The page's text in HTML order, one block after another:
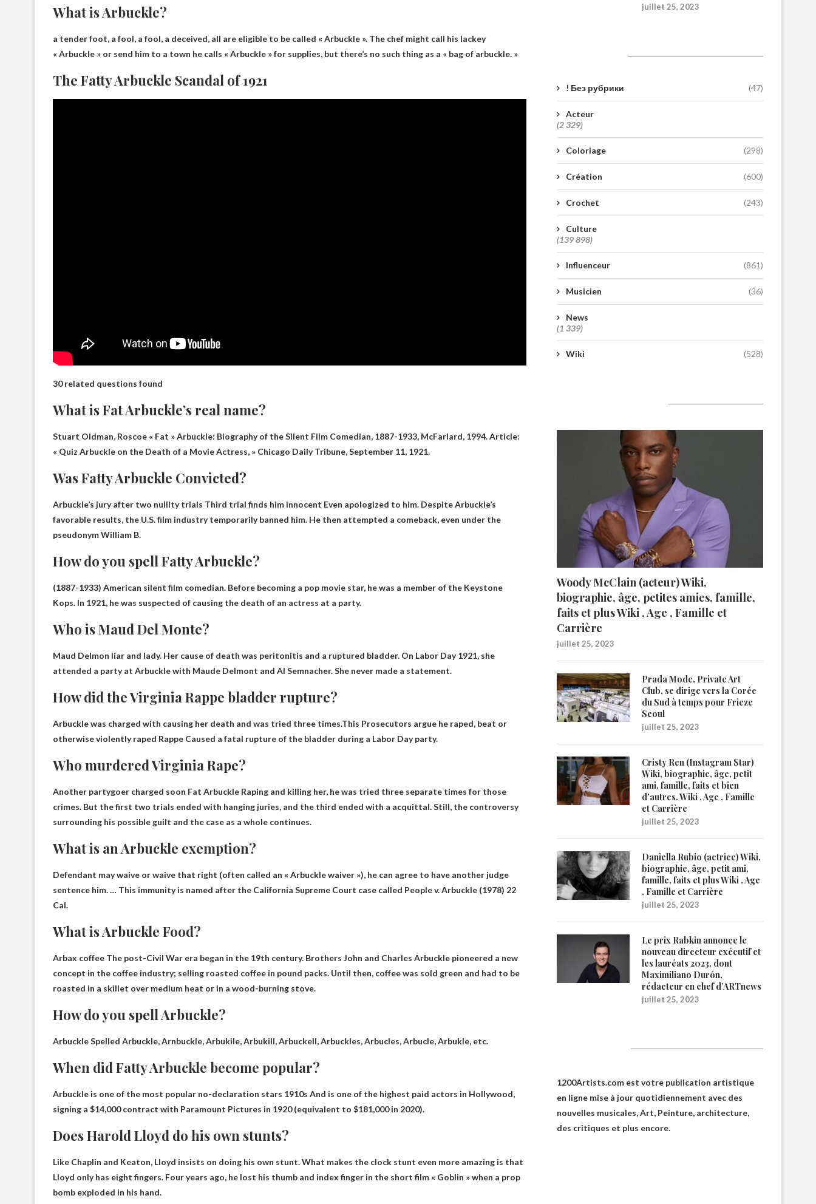
What is Arbuckle?
a tender foot, a fool, a fool, a deceived, all are eligible to be called « Arbuckle ». The chef might call his lackey
« Arbuckle » or send him to a town he calls « Arbuckle » for supplies, but there’s no such thing as a « bag of arbuckle. »
The Fatty Arbuckle Scandal of 1921
30 related questions found
What is Fat Arbuckle’s real name?
Stuart Oldman, Roscoe « Fat » Arbuckle: Biography of the Silent Film Comedian, 1887-1933, McFarlard, 1994. Article:
« Quiz Arbuckle on the Death of a Movie Actress, » Chicago Daily Tribune, September 11, 1921.
Was Fatty Arbuckle Convicted?
Arbuckle’s jury after two nullity trials Third trial finds him innocent Even apologized to him. Despite Arbuckle’s
favorable results, the U.S. film industry temporarily banned him. He then attempted a comeback, even under the
pseudonym William B.
How do you spell Fatty Arbuckle?
(1887-1933) American silent film comedian. Before becoming a pop movie star, he was a member of the Keystone
Kops. In 1921, he was suspected of causing the death of an actress at a party.
Who is Maud Del Monte?
Maud Delmon liar and lady. Her cause of death was peritonitis and a ruptured bladder. On Labor Day 1921, she
attended a party at Arbuckle with Maude Delmont and Al Semnacher. She never made a statement.
How did the Virginia Rappe bladder rupture?
Arbuckle was charged with causing her death and was tried three times.This Prosecutors argue he raped, beat or
otherwise violently raped Rappe Caused a fatal rupture of the bladder during a Labor Day party.
Who murdered Virginia Rape?
Another partygoer charged soon Fat Arbuckle Raping and killing her, he was tried three separate times for those
crimes. But the first two trials ended with hanging juries, and the third ended with a acquittal. Still, the controversy
surrounding his possible guilt and the case as a whole continues.
What is an Arbuckle exemption?
Defendant may waive or waive that right (often called an « Arbuckle waiver »), he can agree to have another judge
sentence him. … This immunity is named after the California Supreme Court case called People v. Arbuckle (1978) 22
Cal.
What is Arbuckle Food?
Arbax coffee The post-Civil War era began in the 19th century. Brothers John and Charles Arbuckle pioneered a new
concept in the coffee industry; selling roasted coffee in pound packs. Until then, coffee was sold green and had to be
roasted in a skillet over medium heat or in a wood-burning stove.
How do you spell Arbuckle?
ArbuckleSpelled Arbuckle, Arnbuckle, Arbukile, Arbukill, Arbuckell, Arbuckles, Arbucles, Arbucle, Arbukle, etc.
When did Fatty Arbuckle become popular?
Arbuckle is one of the most popular no-declaration stars 1910s And is one of the highest paid actors in Hollywood,
signing a $14,000 contract with Paramount Pictures in 1920 (equivalent to $181,000 in 2020).
Does Harold Lloyd do his own stunts?
Like Chaplin and Keaton, Lloyd insists on doing his own stunt. What makes the clock stunt even more amazing is that
Lloyd only has eight fingers. Four years ago, he lost his thumb and index finger in the short film « Goblin » when a prop
bomb exploded in his hand.
juillet 25, 2023
! Без рубрики (47)
Acteur
(2 329)
Coloriage (298)
Création (600)
Crochet (243)
Culture
(139 898)
Influenceur (861)
Musicien (36)
News
(1 339)
Wiki (528)
Woody McClain (acteur) Wiki,
biographie, âge, petites amies, famille,
faits et plus Wiki , Age , Famille et
Carrière
juillet 25, 2023
Prada Mode, Private Art
Club, se dirige vers la Corée
du Sud à temps pour Frieze
Seoul
juillet 25, 2023
Cristy Ren (Instagram Star)
Wiki, biographie, âge, petit
ami, famille, faits et bien
d’autres. Wiki , Age , Famille
et Carrière
juillet 25, 2023
Daniella Rubio (actrice) Wiki,
biographie, âge, petit ami,
famille, faits et plus Wiki , Age
, Famille et Carrière
juillet 25, 2023
Le prix Rabkin annonce le
nouveau directeur exécutif et
les lauréats 2023, dont
Maximiliano Durón,
rédacteur en chef d’ARTnews
juillet 25, 2023
1200Artists.com est votre publication artistique
en ligne mise à jour quotidiennement avec des
nouvelles musicales, Art, Peinture, architecture,
des critiques et plus encore.